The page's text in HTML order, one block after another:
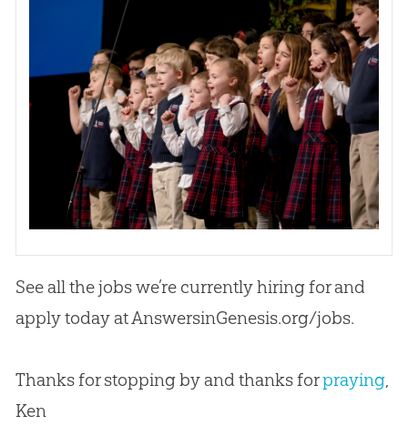
See all the jobs we’re currently hiring for and
apply today at AnswersinGenesis.org/jobs.
Thanks for stopping by and thanks forpraying,
Ken